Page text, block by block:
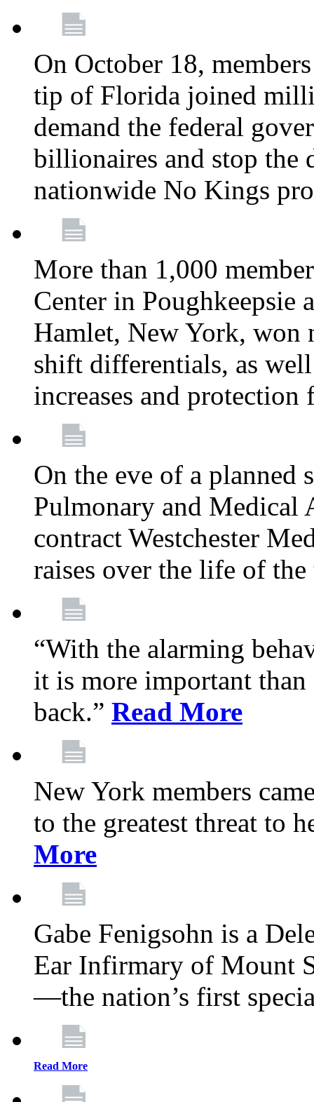
On October 18,
tip of Florida joined
demand the federal
billionaires and stop the
nationwide No Kings
More than 1,000
Center in Poughkeepsie
Hamlet, New York, won
shift differentials, as
increases and
On the eve of a planned
Pulmonary and Medical
contract Westchester
raises over the life of
“With the alarming
it is more important
back.” Read More
New York members
to the greatest threat to
More
Gabe Fenigsohn is a
Ear Infirmary of Mount
—the nation’s first
Read More